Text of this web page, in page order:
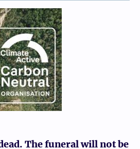
The funeral will not be